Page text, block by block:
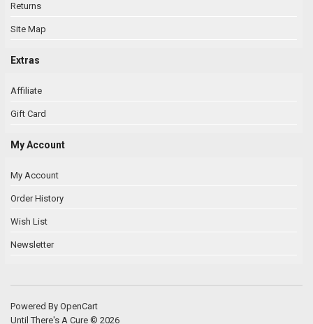
Returns
Site Map
Extras
Affiliate
Gift Card
My Account
My Account
Order History
Wish List
Newsletter
Powered By OpenCart
Until There's A Cure © 2026